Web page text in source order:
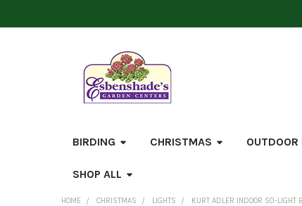
BIRDING CHRISTMAS OUTDOOR
SHOP ALL
HOME CHRISTMAS LIGHTS KURT ADLER INDOOR 50-LIGHT